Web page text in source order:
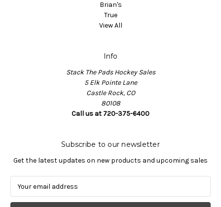
Brian's
True
View All
Info
Stack The Pads Hockey Sales
5 Elk Pointe Lane
Castle Rock, CO
80108
Call us at 720-375-6400
Subscribe to our newsletter
Get the latest updates on new products and upcoming sales
a